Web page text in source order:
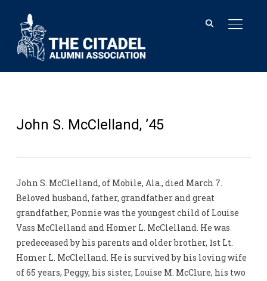
John S. McClelland, ’45
John S. McClelland, of Mobile, Ala., died March 7.
Beloved husband, father, grandfather and great
grandfather, Ponnie was the youngest child of Louise
Vass McClelland and Homer L. McClelland. He was
predeceased by his parents and older brother, 1st Lt.
Homer L. McClelland. He is survived by his loving wife
of 65 years, Peggy, his sister, Louise M. McClure, his two